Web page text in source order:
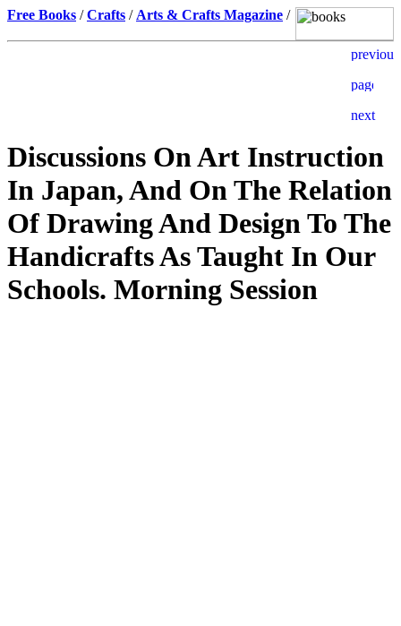
Free Books /Crafts / Arts & Crafts Magazine /
Discussions On Art Instruction
In Japan, And On The Relation
Of Drawing And Design To The
Handicrafts As Taught In Our
Schools. Morning Session